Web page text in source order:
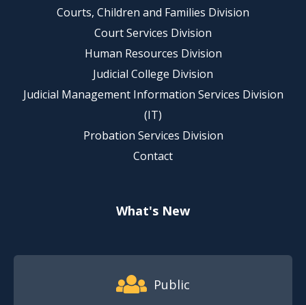
Courts, Children and Families Division
Court Services Division
Human Resources Division
Judicial College Division
Judicial Management Information Services Division
(IT)
Probation Services Division
Contact
What's New
Footer Quick Nav Information
Public